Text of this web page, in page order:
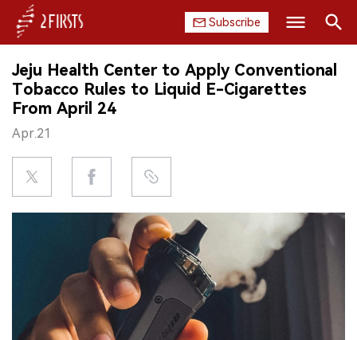
Subscribe
HOME
COMPANY
PRODUCT
REGULATION
EXHIBITION
Search
Jeju Health Center to Apply Conventional
Tobacco Rules to Liquid E-Cigarettes
From April 24
Apr.21